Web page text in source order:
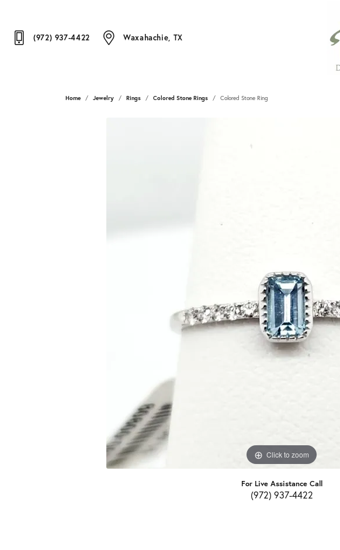
(972) 937-4422 Waxahachie, TX
Home Jewelry Rings Colored Stone Rings Colored Stone Ring
Click to zoom
For Live Assistance Call
(972) 937-4422